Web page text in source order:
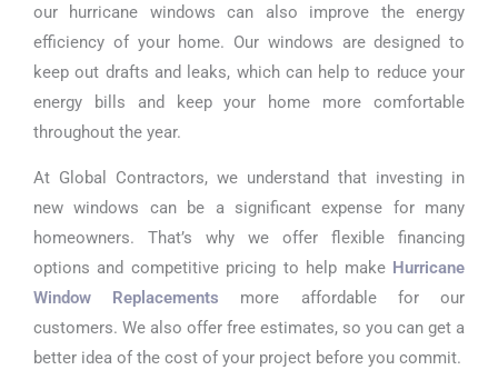
our hurricane windows can also improve the energy
efficiency of your home. Our windows are designed to
keep out drafts and leaks, which can help to reduce your
energy bills and keep your home more comfortable
throughout the year.
At Global Contractors, we understand that investing in
new windows can be a significant expense for many
homeowners. That’s why we offer flexible financing
options and competitive pricing to help make Hurricane
Window Replacements more affordable for our
customers. We also offer free estimates, so you can get a
better idea of the cost of your project before you commit.